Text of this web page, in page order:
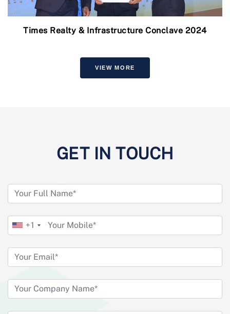
Times Realty & Infrastructure Conclave 2024
VIEW MORE
GET IN TOUCH
+1